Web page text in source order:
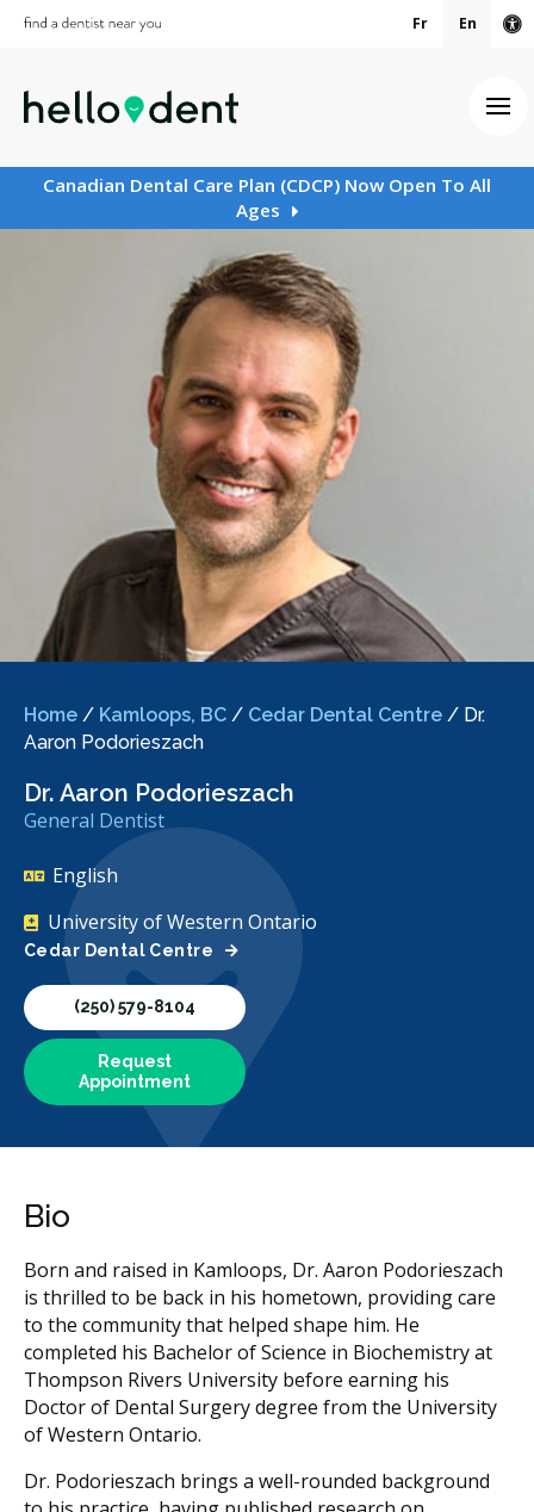
Fr En
Canadian Dental Care Plan (CDCP) Now Open To All
Ages
Home / Kamloops, BC / Cedar Dental Centre / Dr.
Aaron Podorieszach
Dr. Aaron Podorieszach
General Dentist
English
University of Western Ontario
Cedar Dental Centre
(250) 579-8104
Request
Appointment
Bio
Born and raised in Kamloops, Dr. Aaron Podorieszach
is thrilled to be back in his hometown, providing care
to the community that helped shape him. He
completed his Bachelor of Science in Biochemistry at
Thompson Rivers University before earning his
Doctor of Dental Surgery degree from the University
of Western Ontario.
Dr. Podorieszach brings a well-rounded background